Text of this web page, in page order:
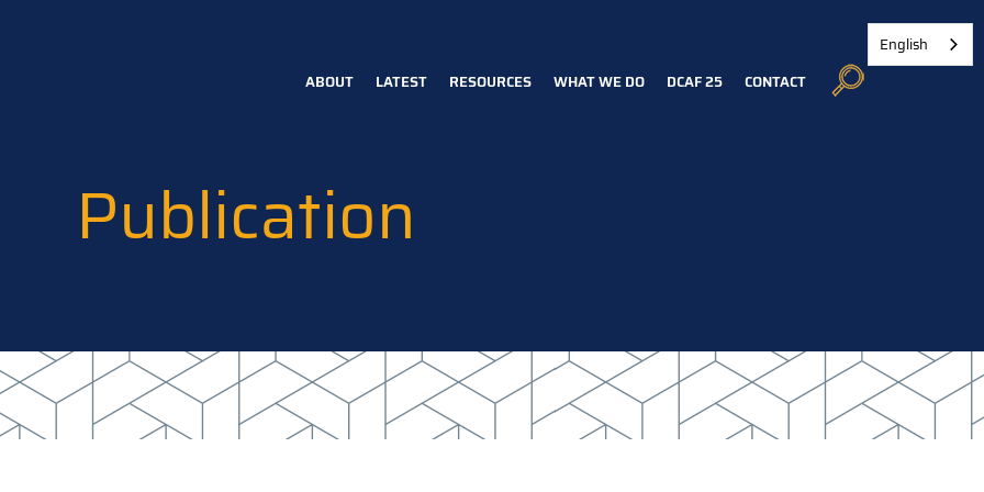
ABOUT LATEST RESOURCES WHAT WE DO DCAF 25 CONTACT
Publication
English